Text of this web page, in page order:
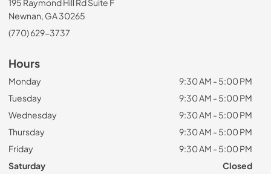
195 Raymond Hill Rd Suite F
Newnan, GA 30265
(770) 629-3737
Hours
Monday
9:30 AM - 5:00 PM
Tuesday
9:30 AM - 5:00 PM
Wednesday
9:30 AM - 5:00 PM
Thursday
9:30 AM - 5:00 PM
Friday
9:30 AM - 5:00 PM
Saturday
Closed